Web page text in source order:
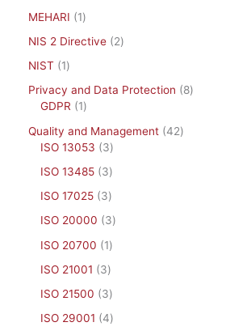
MEHARI
1
NIS 2 Directive
2
NIST
1
Privacy and Data Protection
8
GDPR
1
Quality and Management 42
ISO 13053
3
ISO 13485
3
ISO 17025
3
ISO 20000
3
ISO 20700
1
ISO 21001
3
ISO 21500
3
ISO 29001
4